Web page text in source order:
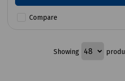
Compare
Showing